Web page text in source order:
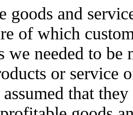
goods and
of which
we needed to
or service
that